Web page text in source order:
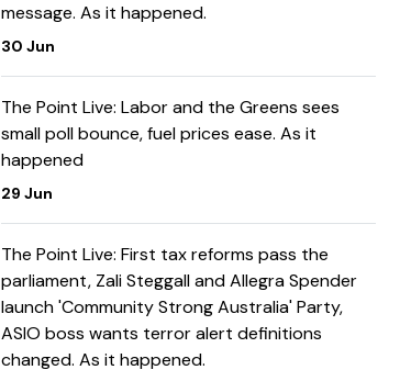
message. As it happened.
30 Jun
The Point Live: Labor and the Greens sees
small poll bounce, fuel prices ease. As it
happened
29 Jun
The Point Live: First tax reforms pass the
parliament, Zali Steggall and Allegra Spender
launch 'Community Strong Australia' Party,
ASIO boss wants terror alert definitions
changed. As it happened.